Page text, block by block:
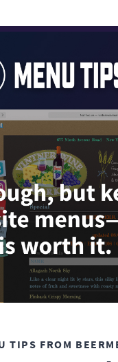
TIPS FROM